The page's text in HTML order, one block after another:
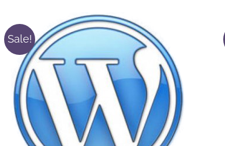
$100.00.
Sale!